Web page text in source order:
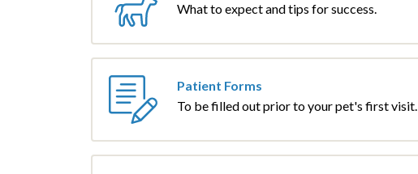
What to expect and tips for success.
Patient Forms
To be filled out prior to your pet's first visit.